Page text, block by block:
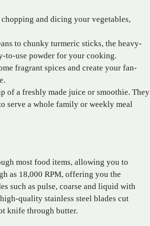
and dicing your vegetables,
to chunky turmeric sticks, the heavy-
to-use powder for your cooking.
fragrant spices and create your fan-
of a freshly made juice or smoothie. They
serve a whole family or weekly meal
most food items, allowing you to
as 18,000 RPM, offering you the
such as pulse, coarse and liquid with
quality stainless steel blades cut
knife through butter.